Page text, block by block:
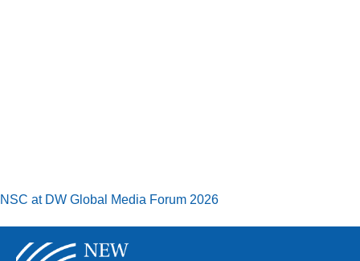
NSC at DW Global Media Forum 2026